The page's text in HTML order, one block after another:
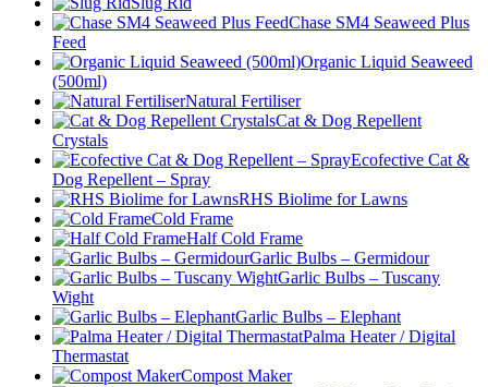
Chase SM4 Seaweed Plus
Feed
Organic Liquid Seaweed
(500ml)
Natural Fertiliser
Cat & Dog Repellent
Crystals
Ecofective Cat &
Dog Repellent – Spray
RHS Biolime for Lawns
Cold Frame
Half Cold Frame
Garlic Bulbs – Germidour
Garlic Bulbs – Tuscany
Wight
Garlic Bulbs – Elephant
Palma Heater / Digital
Thermastat
Compost Maker